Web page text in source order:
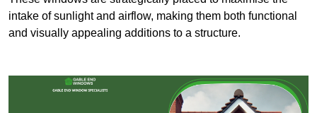
intake of sunlight and airflow, making them both functional
and visually appealing additions to a structure.